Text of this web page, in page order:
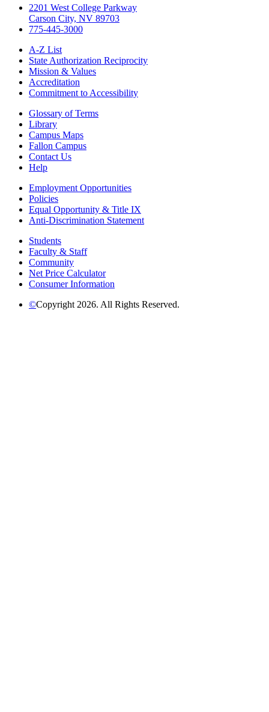
2201 West College Parkway
Carson City, NV 89703
775-445-3000
A-Z List
State Authorization Reciprocity
Mission & Values
Accreditation
Commitment to Accessibility
Glossary of Terms
Library
Campus Maps
Fallon Campus
Contact Us
Help
Employment Opportunities
Policies
Equal Opportunity & Title IX
Anti-Discrimination Statement
Students
Faculty & Staff
Community
Net Price Calculator
Consumer Information
©Copyright 2026. All Rights Reserved.